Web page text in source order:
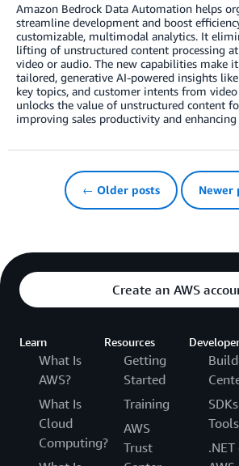
Amazon Bedrock Data Automation helps
streamline development and boost
customizable, multimodal analytics. It
lifting of unstructured content processing
video or audio. The new capabilities make
tailored, generative AI-powered insights
key topics, and customer intents from
unlocks the value of unstructured content
improving sales productivity and enhancing
← Older posts Newer
Create an AWS
Learn
What Is
AWS?
What Is
Cloud
Computing?
Resources
Getting
Started
Training
AWS
Trust
Tools